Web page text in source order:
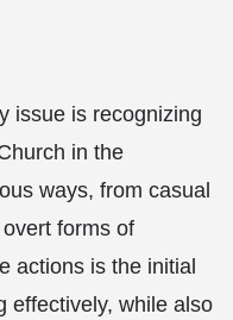
issue is recognizing
in the
ways, from casual
forms of
actions is the initial
effectively, while also